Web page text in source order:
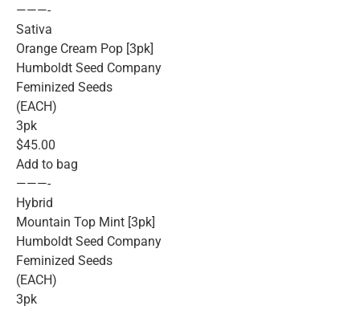
———-
Sativa
Orange Cream Pop [3pk]
Humboldt Seed Company
Feminized Seeds
(EACH)
3pk
$45.00
Add to bag
———-
Hybrid
Mountain Top Mint [3pk]
Humboldt Seed Company
Feminized Seeds
(EACH)
3pk